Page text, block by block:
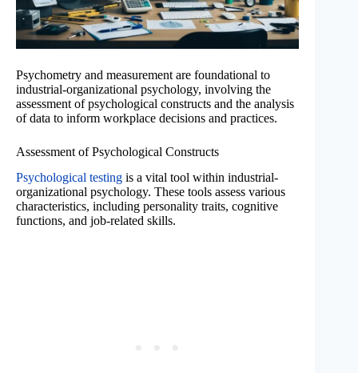
Psychometry and measurement are foundational to
industrial-organizational psychology, involving the
assessment of psychological constructs and the analysis
of data to inform workplace decisions and practices.
Assessment of Psychological Constructs
Psychological testing is a vital tool within industrial-
organizational psychology. These tools assess various
characteristics, including personality traits, cognitive
functions, and job-related skills.